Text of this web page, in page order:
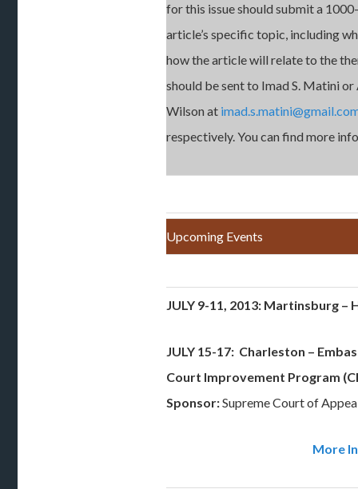
for this issue should submit a
article’s specific topic, including
how the article will relate to the
should be sent to Imad S. Matini or
Wilson at
respectively. You can find more
Upcoming Events
JULY 9-11, 2013: Martinsburg –
JULY 15-17: Charleston –
Court Improvement Program
Sponsor:Supreme Court of
More